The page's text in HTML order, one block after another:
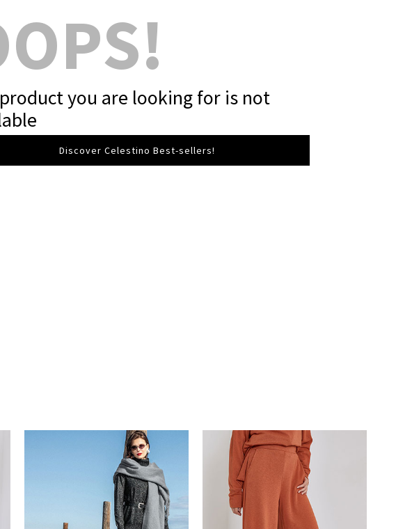
you are looking for is not
Discover Celestino Best-sellers!